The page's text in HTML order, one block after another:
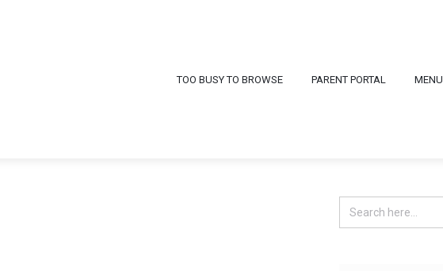
TOO BUSY TO BROWSE PARENT PORTAL MENU